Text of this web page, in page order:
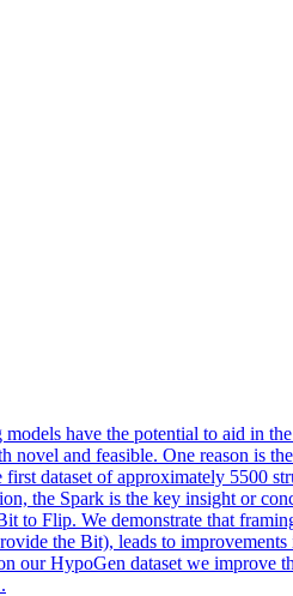
have the potential to aid in
and feasible. One reason is
dataset of approximately 5500
the Spark is the key insight or
to Flip. We demonstrate that
the Bit), leads to
our HypoGen dataset we improve